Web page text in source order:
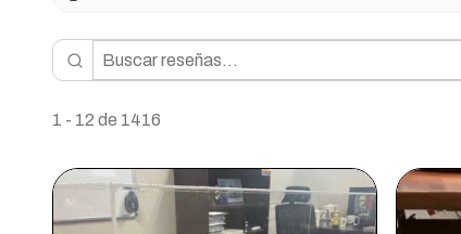
1 - 12 de 1416